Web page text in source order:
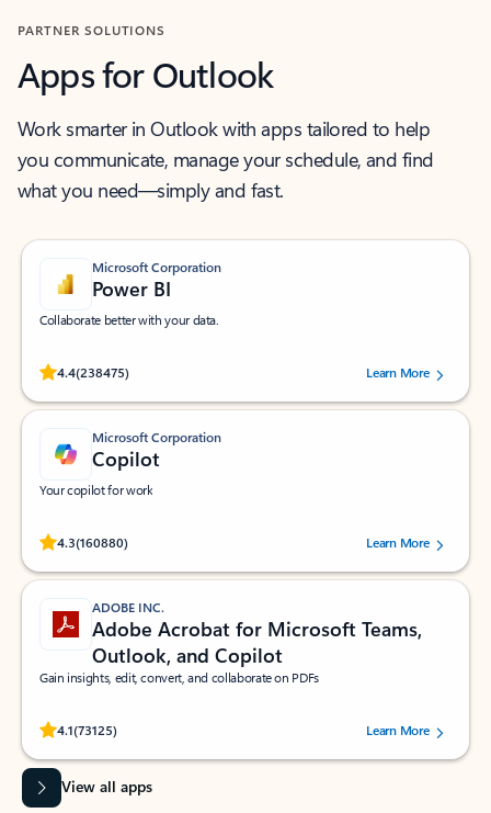
PARTNER SOLUTIONS
Apps for Outlook
Work smarter in Outlook with apps tailored to help
you communicate, manage your schedule, and find
what you need—simply and fast.
Microsoft Corporation
Power BI
Collaborate better with your data.
4.4(238475)
Rated (#=ratingAverage#) stars out of 5 stars, by 238475 users.
Learn More
Microsoft Corporation
Copilot
Your copilot for work
4.3(160880)
Rated (#=ratingAverage#) stars out of 5 stars, by 160880 users.Learn More
ADOBE INC.
Adobe Acrobat for Microsoft Teams,
Outlook, and Copilot
Gain insights, edit, convert, and collaborate on PDFs
4.1(73125)
Rated (#=ratingAverage#) stars out of 5 stars, by 73125 users.Learn More
View all apps